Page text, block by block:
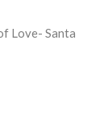
Love- Santa